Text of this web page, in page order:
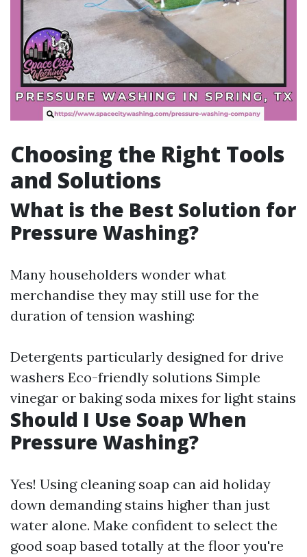
Choosing the Right Tools
and Solutions
What is the Best Solution for
Pressure Washing?
Many householders wonder what
merchandise they may still use for the
duration of tension washing:
Detergents particularly designed for drive
washers Eco-friendly solutions Simple
vinegar or baking soda mixes for light stains
Should I Use Soap When
Pressure Washing?
Yes! Using cleaning soap can aid holiday
down demanding stains higher than just
water alone. Make confident to select the
good soap based totally at the floor you're